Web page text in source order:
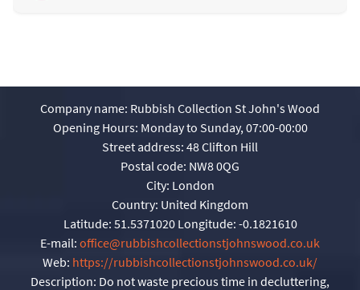
Company name: Rubbish Collection St John's Wood
Opening Hours: Monday to Sunday, 07:00-00:00
Street address: 48 Clifton Hill
Postal code: NW8 0QG
City: London
Country: United Kingdom
Latitude: 51.5371020 Longitude: -0.1821610
E-mail: office@rubbishcollectionstjohnswood.co.uk
Web: https://rubbishcollectionstjohnswood.co.uk/
Description: Do not waste precious time in decluttering,